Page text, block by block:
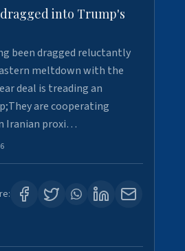
into Trump's
been dragged reluctantly
meltdown with the
deal is treading an
are cooperating
Iranian proxi…